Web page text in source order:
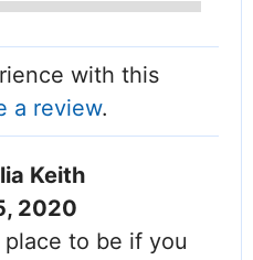
with this
a review.
Keith
2020
to be if you